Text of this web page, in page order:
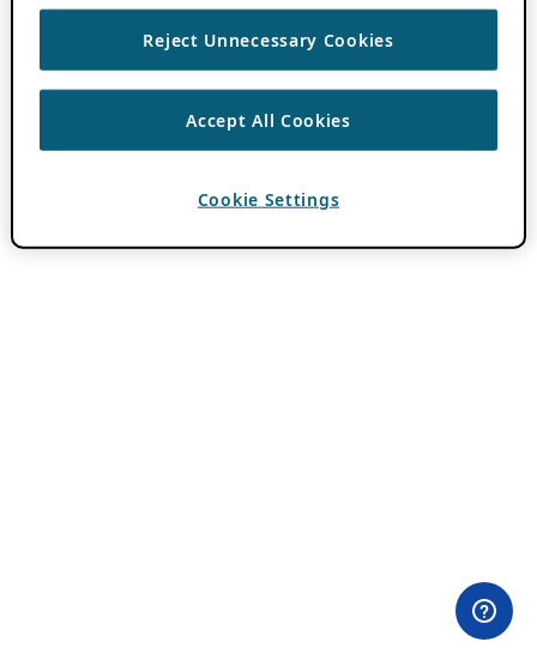
Reject Unnecessary Cookies
Accept All Cookies
Cookie Settings